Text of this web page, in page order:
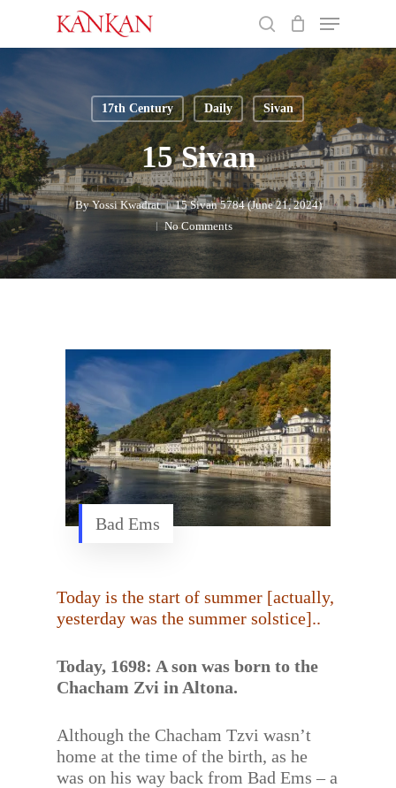
main
content
Menu
17th Century Daily Sivan
15 Sivan
By Yossi Kwadrat
15 Sivan 5784 (June 21, 2024)
No Comments
Bad Ems
Today is the start of summer [actually,
yesterday was the summer solstice]..
Today, 1698: A son was born to the
Chacham Zvi in Altona.
Although the Chacham Tzvi wasn’t
home at the time of the birth, as he
was on his way back from Bad Ems – a
Close
Menu